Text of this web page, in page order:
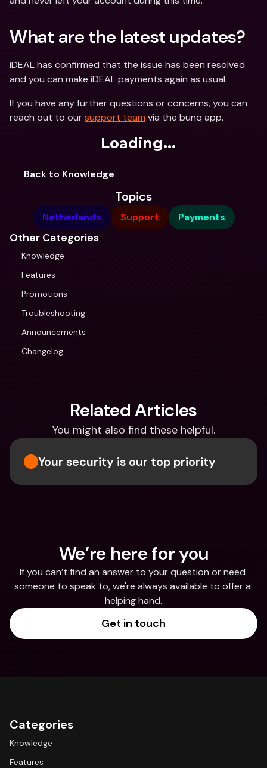
What are the latest updates?
iDEAL has confirmed that the issue has been resolved
and you can make iDEAL payments again as usual.
If you have any further questions or concerns, you can
reach out to our support team via the bunq app.
Loading...
Back to Knowledge
Topics
Netherlands Support Payments
Other Categories
Knowledge
Features
Promotions
Troubleshooting
Announcements
Changelog
Related Articles
You might also find these helpful.
Your security is our top priority
We’re here for you
If you can’t find an answer to your question or need
someone to speak to, we're always available to offer a
helping hand.
Get in touch
Categories
Knowledge
Features